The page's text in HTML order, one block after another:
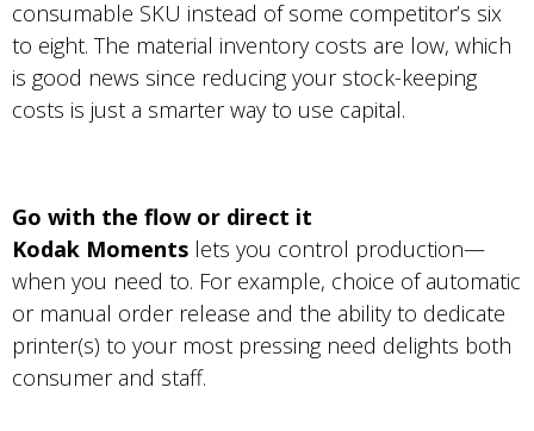
consumable SKU instead of some competitor’s six
to eight. The material inventory costs are low, which
is good news since reducing your stock-keeping
costs is just a smarter way to use capital.
Go with the flow or direct it
Kodak Moments lets you control production—
when you need to. For example, choice of automatic
or manual order release and the ability to dedicate
printer(s) to your most pressing need delights both
consumer and staff.